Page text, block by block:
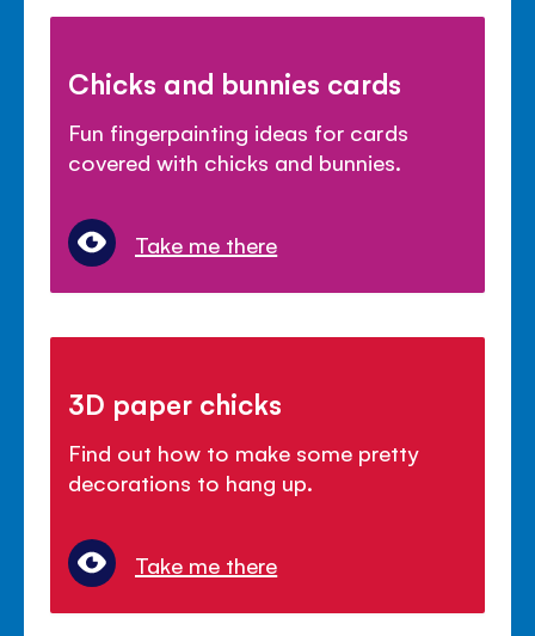
Chicks and bunnies cards
Fun fingerpainting ideas for cards
covered with chicks and bunnies.
Take me there
3D paper chicks
Find out how to make some pretty
decorations to hang up.
Take me there